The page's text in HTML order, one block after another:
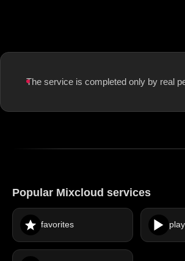
The service is completed only by real
Popular Mixcloud services
favorites